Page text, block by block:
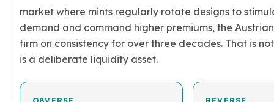
market where mints regularly rotate designs to
demand and command higher premiums, the
firm on consistency for over three decades. That is
is a deliberate liquidity asset.